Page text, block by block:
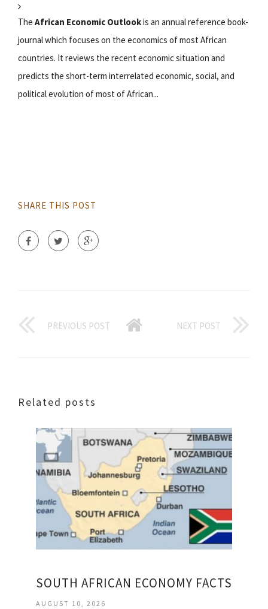
The African Economic Outlookis an annual reference book-
journal which focuses on the economics of most African
countries. It reviews the recent economic situation and
predicts the short-term interrelated economic, social, and
political evolution of most of African...
SHARE THIS POST
PREVIOUS POST NEXT POST
Related posts
SOUTH AFRICAN ECONOMY FACTS
AUGUST 10, 2026